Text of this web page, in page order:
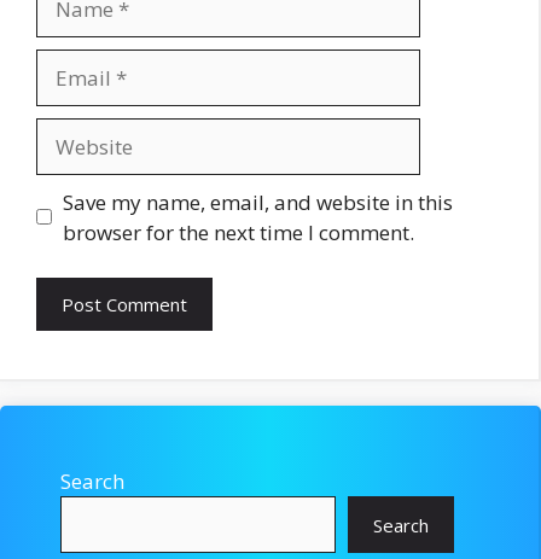
Save my name, email, and website in this
browser for the next time I comment.
Search
Search